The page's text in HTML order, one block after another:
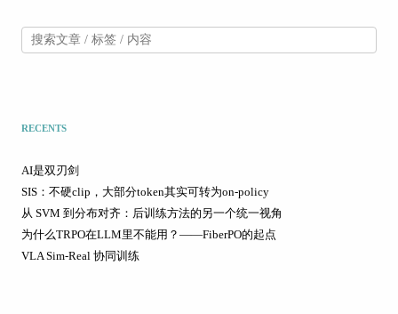
RECENTS
AI是双刃剑
SIS：不硬clip，大部分token其实可转为on-policy
从 SVM 到分布对齐：后训练方法的另一个统一视角
为什么TRPO在LLM里不能用？——FiberPO的起点
VLA Sim-Real 协同训练